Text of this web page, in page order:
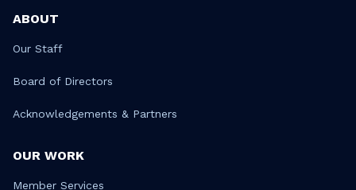
ABOUT
Our Staff
Board of Directors
Acknowledgements & Partners
OUR WORK
Member Services